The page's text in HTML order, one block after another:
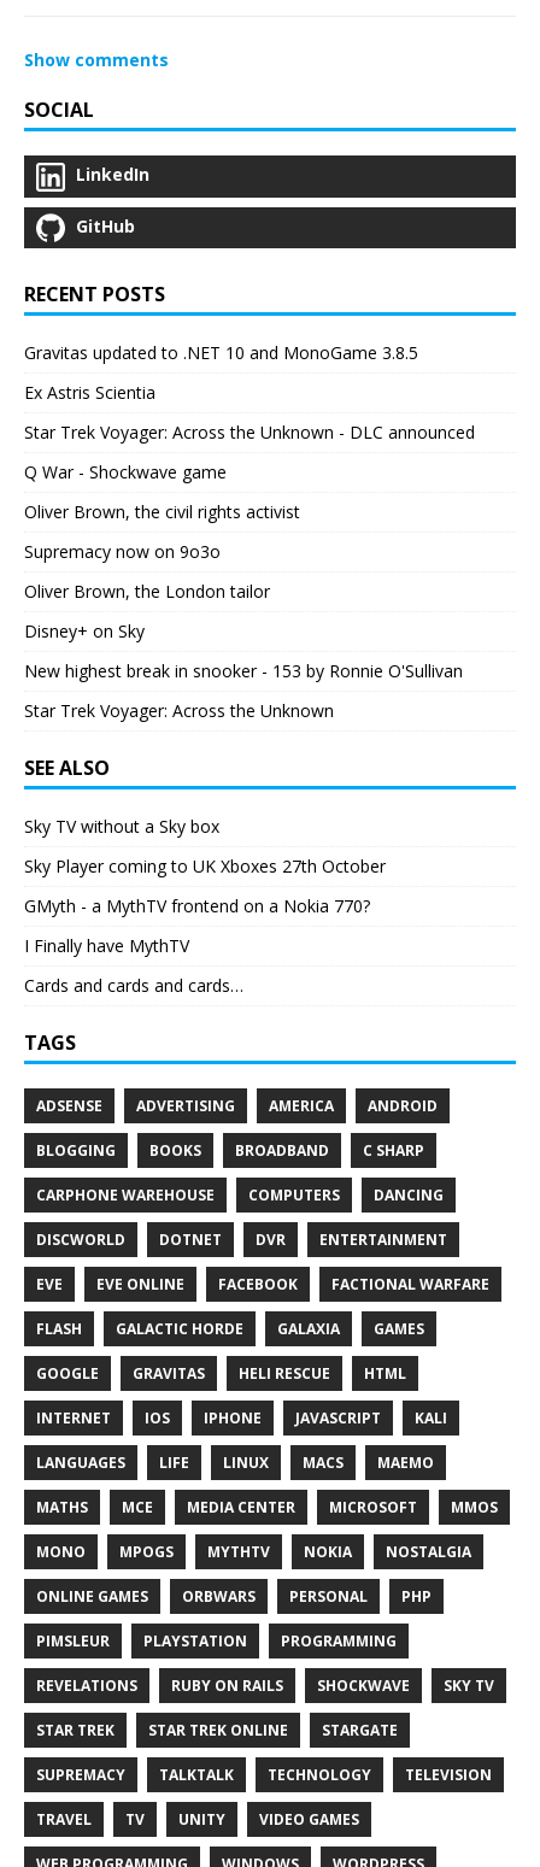
Show comments
SOCIAL
LinkedIn
GitHub
RECENT POSTS
Gravitas updated to .NET 10 and MonoGame 3.8.5
Ex Astris Scientia
Star Trek Voyager: Across the Unknown - DLC announced
Q War - Shockwave game
Oliver Brown, the civil rights activist
Supremacy now on 9o3o
Oliver Brown, the London tailor
Disney+ on Sky
New highest break in snooker - 153 by Ronnie O'Sullivan
Star Trek Voyager: Across the Unknown
SEE ALSO
Sky TV without a Sky box
Sky Player coming to UK Xboxes 27th October
GMyth - a MythTV frontend on a Nokia 770?
I Finally have MythTV
Cards and cards and cards…
TAGS
ADSENSE ADVERTISING AMERICA ANDROID
BLOGGING BOOKS BROADBAND C SHARP
CARPHONE WAREHOUSE COMPUTERS DANCING
DISCWORLD DOTNET DVR ENTERTAINMENT
EVE EVE ONLINE FACEBOOK FACTIONAL WARFARE
FLASH GALACTIC HORDE GALAXIA GAMES
GOOGLE GRAVITAS HELI RESCUE HTML
INTERNET IOS IPHONE JAVASCRIPT KALI
LANGUAGES LIFE LINUX MACS MAEMO
MATHS MCE MEDIA CENTER MICROSOFT MMOS
MONO MPOGS MYTHTV NOKIA NOSTALGIA
ONLINE GAMES ORBWARS PERSONAL PHP
PIMSLEUR PLAYSTATION PROGRAMMING
REVELATIONS RUBY ON RAILS SHOCKWAVE SKY TV
STAR TREK STAR TREK ONLINE STARGATE
SUPREMACY TALKTALK TECHNOLOGY TELEVISION
TRAVEL TV UNITY VIDEO GAMES